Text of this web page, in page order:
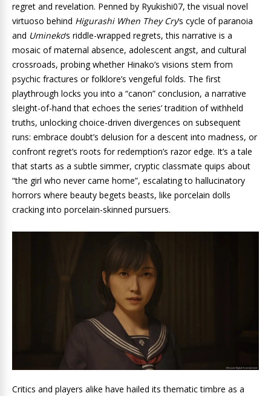
regret and revelation. Penned by Ryukishi07, the visual novel
virtuoso behind Higurashi When They Cry‘s cycle of paranoia
and Umineko‘s riddle-wrapped regrets, this narrative is a
mosaic of maternal absence, adolescent angst, and cultural
crossroads, probing whether Hinako’s visions stem from
psychic fractures or folklore’s vengeful folds. The first
playthrough locks you into a “canon” conclusion, a narrative
sleight-of-hand that echoes the series’ tradition of withheld
truths, unlocking choice-driven divergences on subsequent
runs: embrace doubt’s delusion for a descent into madness, or
confront regret’s roots for redemption’s razor edge. It’s a tale
that starts as a subtle simmer, cryptic classmate quips about
“the girl who never came home”, escalating to hallucinatory
horrors where beauty begets beasts, like porcelain dolls
cracking into porcelain-skinned pursuers.
Critics and players alike have hailed its thematic timbre as a